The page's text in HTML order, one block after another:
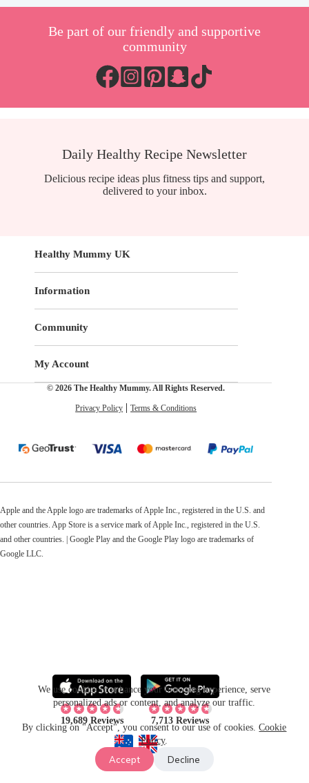
We use cookies to enhance your browsing experience, serve
personalized ads or content, and analyze our traffic.
By clicking on "Accept", you consent to our use of cookies.Cookie
Policy.
Accept Decline
Be part of our friendly and supportive
community
Daily Healthy Recipe Newsletter
Delicious recipe ideas plus fitness tips and support,
delivered to your inbox.
Healthy Mummy UK
Information
Community
My Account
© 2026 The Healthy Mummy. All Rights Reserved.
Privacy Policy Terms & Conditions
Apple and the Apple logo are trademarks of Apple Inc., registered in the U.S. and
other countries. App Store is a service mark of Apple Inc., registered in the U.S.
and other countries. | Google Play and the Google Play logo are trademarks of
Google LLC.
19,689 Reviews 7,713 Reviews